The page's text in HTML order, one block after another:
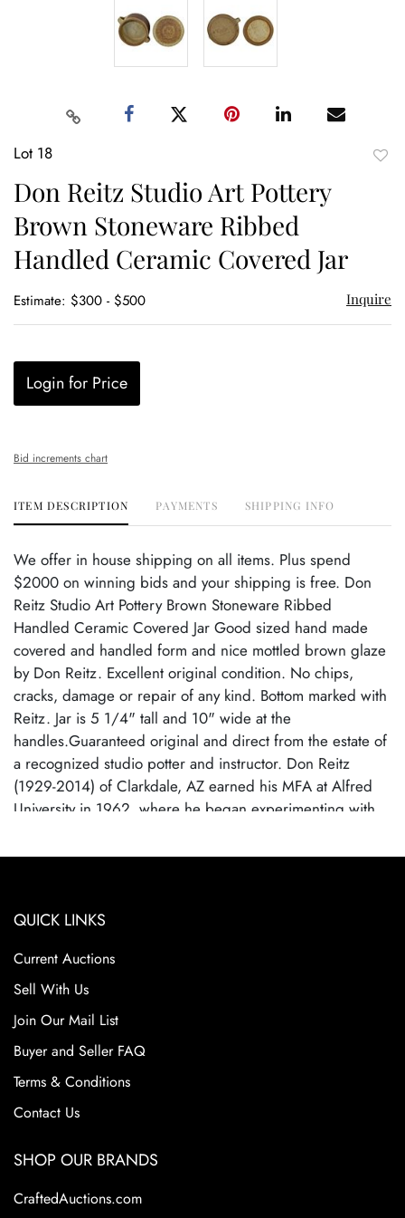
Lot 18
Don Reitz Studio Art Pottery
Brown Stoneware Ribbed
Handled Ceramic Covered Jar
Estimate: $300 - $500 Inquire
Login for Price
Bid increments chart
ITEM DESCRIPTION PAYMENTS SHIPPING INFO
We offer in house shipping on all items. Plus spend
$2000 on winning bids and your shipping is free. Don
Reitz Studio Art Pottery Brown Stoneware Ribbed
Handled Ceramic Covered Jar Good sized hand made
covered and handled form and nice mottled brown glaze
by Don Reitz. Excellent original condition. No chips,
cracks, damage or repair of any kind. Bottom marked with
Reitz. Jar is 5 1/4" tall and 10" wide at the
handles.Guaranteed original and direct from the estate of
a recognized studio potter and instructor. Don Reitz
(1929-2014) of Clarkdale, AZ earned his MFA at Alfred
University in 1962, where he began experimenting with
its natural character, and its malleability did not obscure
Wisconsin-Madison for over 25 years before retiring as a
Condition
Excellent Original Condition
QUICK LINKS
Current Auctions
Sell With Us
Join Our Mail List
Buyer and Seller FAQ
Terms & Conditions
Contact Us
SHOP OUR BRANDS
CraftedAuctions.com